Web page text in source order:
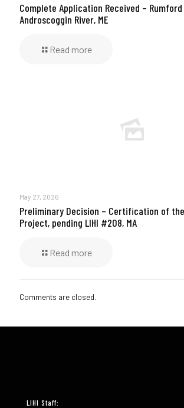
Complete Application Received –
Androscoggin River, ME
Read more
May 27, 2026
Preliminary Decision – Certification of
Project, pending LIHI #208, MA
Read more
Comments are closed.
LIHI Staff: